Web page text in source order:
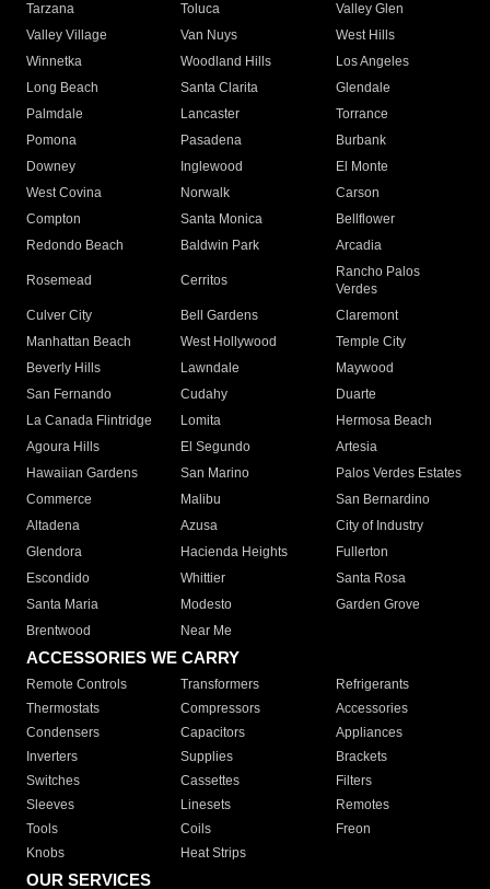
Tarzana
Toluca
Valley Glen
Valley Village
Van Nuys
West Hills
Winnetka
Woodland Hills
Los Angeles
Long Beach
Santa Clarita
Glendale
Palmdale
Lancaster
Torrance
Pomona
Pasadena
Burbank
Downey
Inglewood
El Monte
West Covina
Norwalk
Carson
Compton
Santa Monica
Bellflower
Redondo Beach
Baldwin Park Arcadia
Rosemead Cerritos
Rancho Palos
Verdes
Culver City
Bell Gardens
Claremont
Manhattan Beach
West Hollywood
Temple City
Beverly Hills
Lawndale
Maywood
San Fernando
Cudahy
Duarte
La Canada Flintridge
Lomita
Hermosa Beach
Agoura Hills
El Segundo
Artesia
Hawaiian Gardens
San Marino
Palos Verdes Estates
Commerce
Malibu
San Bernardino
Altadena
Azusa
City of Industry
Glendora
Hacienda Heights
Fullerton
Escondido
Whittier
Santa Rosa
Santa Maria
Modesto
Garden Grove
Brentwood
Near Me
ACCESSORIES WE CARRY
Remote Controls Transformers
Refrigerants
Thermostats
Compressors
Accessories
Condensers
Capacitors
Appliances
Inverters
Supplies
Brackets
Switches
Cassettes
Filters
Sleeves
Linesets
Remotes
Tools
Coils
Freon
Knobs
Heat Strips
OUR SERVICES